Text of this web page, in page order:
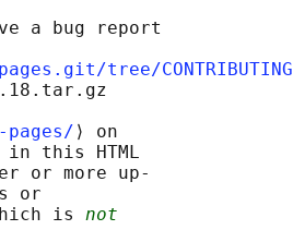
a bug report
tree/CONTRIBUTING
⟩ on
in this HTML
or more up-
or
is
not